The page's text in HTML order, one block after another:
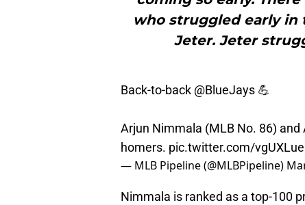
who struggled early in
Jeter. Jeter
Back-to-back @BlueJays 💪
Arjun Nimmala (MLB No. 86) and
homers. pic.twitter.com/
— MLB Pipeline (@MLBPipeline)
Nimmala is ranked as a top-100